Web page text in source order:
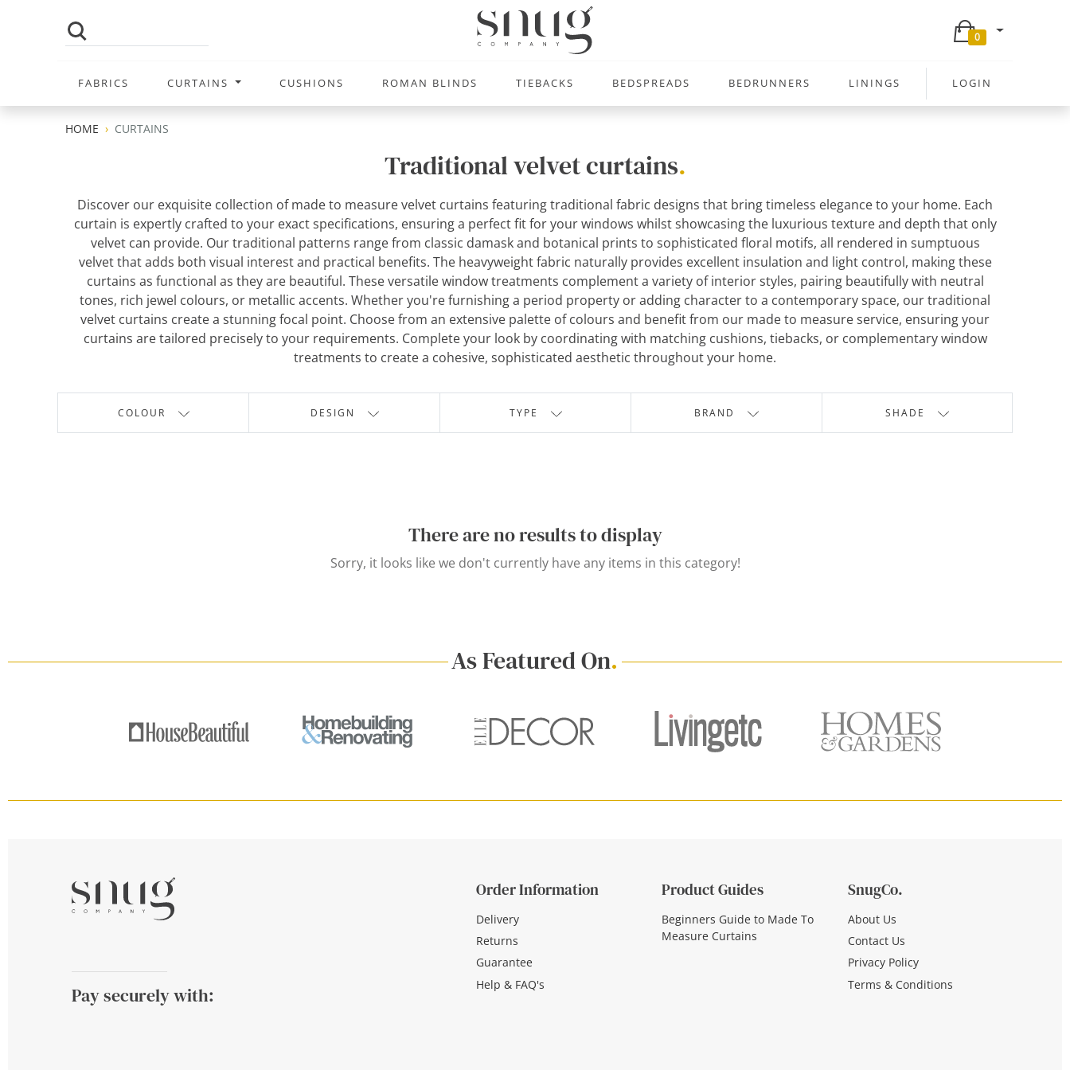
0
FABRICS CURTAINS CUSHIONS ROMAN BLINDS TIEBACKS BEDSPREADS BEDRUNNERS LININGS LOGIN
HOME CURTAINS
Traditional velvet curtains.
Discover our exquisite collection of made to measure velvet curtains featuring traditional fabric designs that bring timeless elegance to your home. Each
curtain is expertly crafted to your exact specifications, ensuring a perfect fit for your windows whilst showcasing the luxurious texture and depth that only
velvet can provide. Our traditional patterns range from classic damask and botanical prints to sophisticated floral motifs, all rendered in sumptuous
velvet that adds both visual interest and practical benefits. The heavyweight fabric naturally provides excellent insulation and light control, making these
curtains as functional as they are beautiful. These versatile window treatments complement a variety of interior styles, pairing beautifully with neutral
tones, rich jewel colours, or metallic accents. Whether you're furnishing a period property or adding character to a contemporary space, our traditional
velvet curtains create a stunning focal point. Choose from an extensive palette of colours and benefit from our made to measure service, ensuring your
curtains are tailored precisely to your requirements. Complete your look by coordinating with matching cushions, tiebacks, or complementary window
treatments to create a cohesive, sophisticated aesthetic throughout your home.
COLOUR DESIGN TYPE BRAND SHADE
There are no results to display
Sorry, it looks like we don't currently have any items in this category!
As Featured On.
Pay securely with:
Order Information
Delivery
Returns
Guarantee
Help & FAQ's
Product Guides
Beginners Guide to Made To
Measure Curtains
SnugCo.
About Us
Contact Us
Privacy Policy
Terms & Conditions